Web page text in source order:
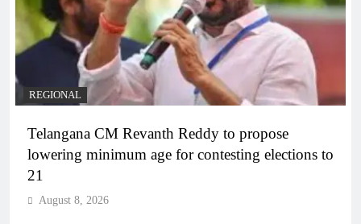
REGIONAL
Telangana CM Revanth Reddy to propose
lowering minimum age for contesting elections to
21
August 8, 2026